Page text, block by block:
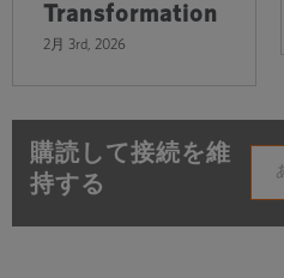
Transformation
2月 3rd, 2026
購読して接続を維
持する